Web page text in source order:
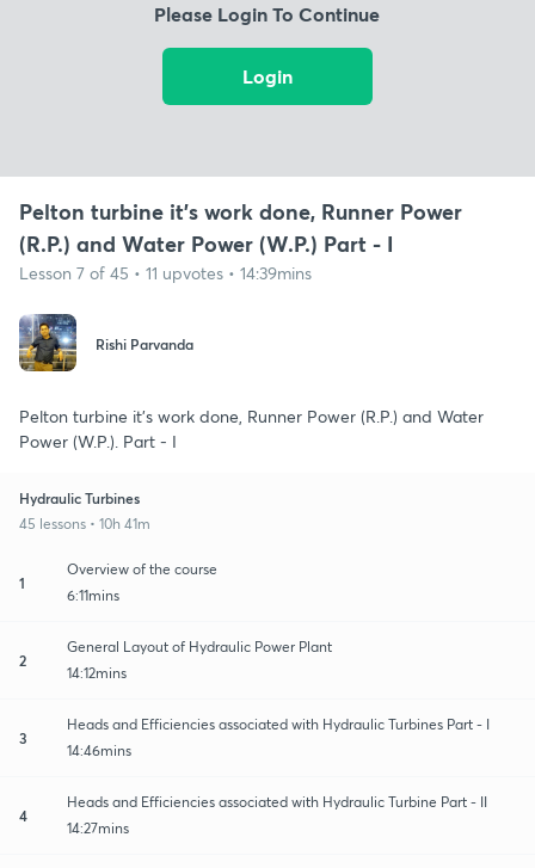
Please Login To Continue
Login
Pelton turbine it's work done, Runner Power
(R.P.) and Water Power (W.P.) Part - I
Lesson 7 of 45 • 11 upvotes • 14:39mins
Rishi Parvanda
Pelton turbine it's work done, Runner Power (R.P.) and Water
Power (W.P.). Part - I
Hydraulic Turbines
45 lessons • 10h 41m
1
Overview of the course
6:11mins
2
General Layout of Hydraulic Power Plant
14:12mins
3
Heads and Efficiencies associated with Hydraulic Turbines Part - I
14:46mins
4
Heads and Efficiencies associated with Hydraulic Turbine Part - II
14:27mins